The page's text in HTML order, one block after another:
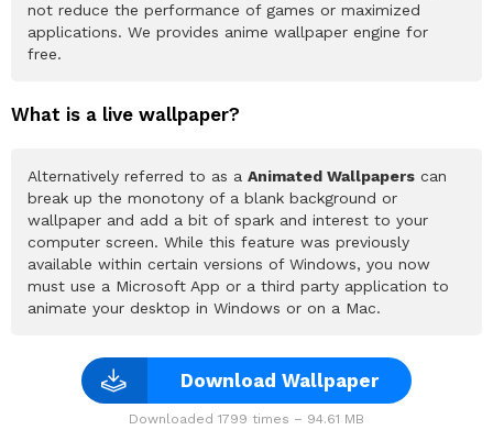
not reduce the performance of games or maximized
applications. We provides anime wallpaper engine for
free.
What is a live wallpaper?
Alternatively referred to as a Animated Wallpapers can
break up the monotony of a blank background or
wallpaper and add a bit of spark and interest to your
computer screen. While this feature was previously
available within certain versions of Windows, you now
must use a Microsoft App or a third party application to
animate your desktop in Windows or on a Mac.
Download Wallpaper
Downloaded 1799 times – 94.61 MB